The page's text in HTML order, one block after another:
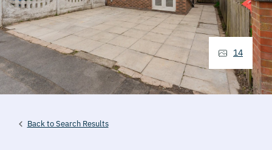
Back to Search Results
14